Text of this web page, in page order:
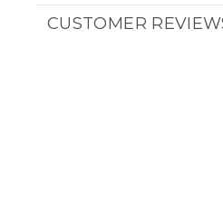
CUSTOMER